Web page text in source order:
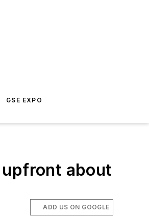
GSE EXPO
about
ADD US ON GOOGLE